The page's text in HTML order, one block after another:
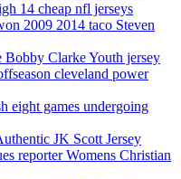
14 cheap nfl jerseys
2009 2014 taco Steven
Bobby Clarke Youth jersey
cleveland power
eight games undergoing
JK Scott Jersey
reporter Womens Christian